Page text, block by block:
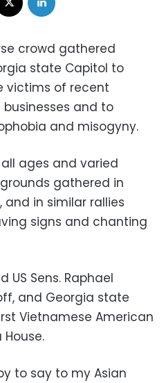
crowd gathered
state Capitol to
victims of recent
and to
and misogyny.
ages and varied
gathered in
and in similar rallies
signs and chanting
US Sens. Raphael
and Georgia state
Vietnamese American
to say to my Asian